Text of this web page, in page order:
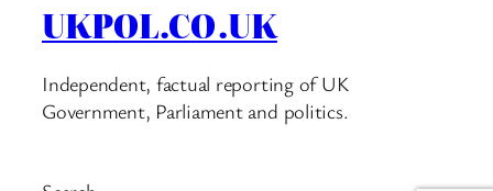
UKPOL.CO.UK
Independent, factual reporting of UK
Government, Parliament and politics.